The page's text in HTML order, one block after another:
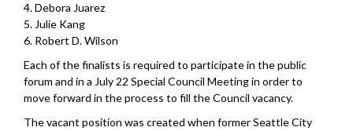
4. Debora Juarez
5. Julie Kang
6. Robert D. Wilson
Each of the finalists is required to participate in the public
forum and in a July 22 Special Council Meeting in order to
move forward in the process to fill the Council vacancy.
The vacant position was created when former Seattle City